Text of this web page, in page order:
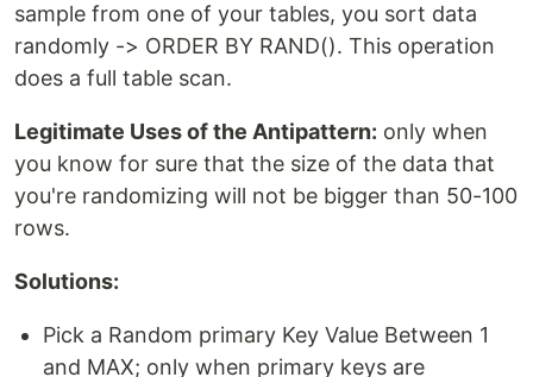
sample from one of your tables, you sort data
randomly -> ORDER BY RAND(). This operation
does a full table scan.
Legitimate Uses of the Antipattern: only when
you know for sure that the size of the data that
you're randomizing will not be bigger than 50-100
rows.
Solutions:
Pick a Random primary Key Value Between 1
and MAX; only when primary keys are